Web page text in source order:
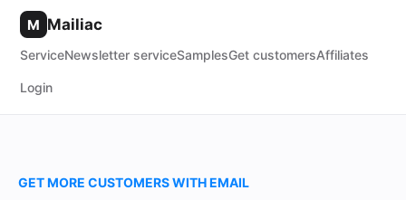
M Mailiac
ServiceNewsletter serviceSamplesGet customersAffiliates
Login
GET MORE CUSTOMERS WITH EMAIL